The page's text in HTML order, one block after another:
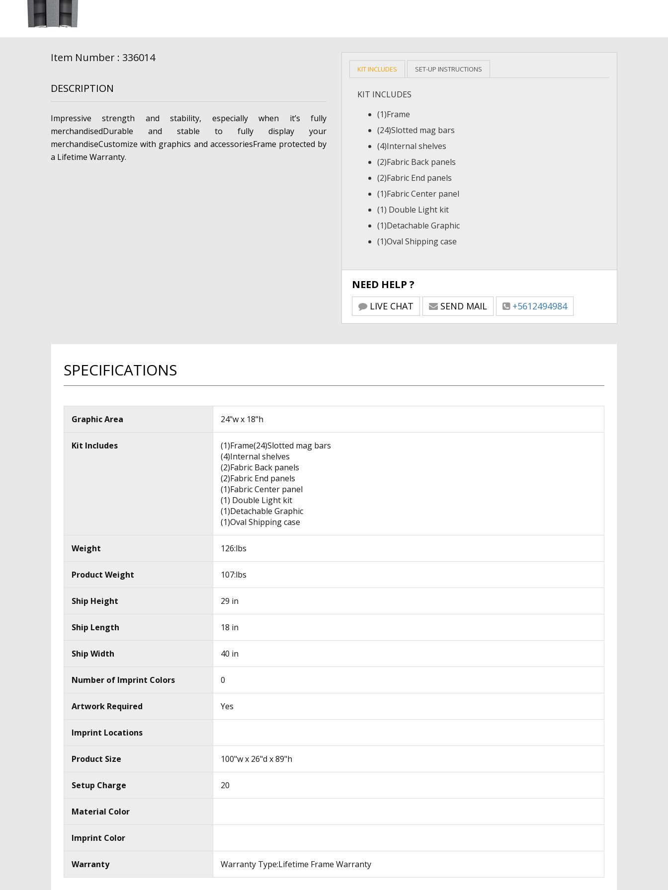
Item Number : 336014
DESCRIPTION
Impressive strength and stability, especially when it’s fully
merchandisedDurable and stable to fully display your
merchandiseCustomize with graphics and accessoriesFrame protected by
a Lifetime Warranty.
KIT INCLUDES SET-UP INSTRUCTIONS
KIT INCLUDES
(1)Frame
(24)Slotted mag bars
(4)Internal shelves
(2)Fabric Back panels
(2)Fabric End panels
(1)Fabric Center panel
(1) Double Light kit
(1)Detachable Graphic
(1)Oval Shipping case
NEED HELP ?
LIVE CHAT SEND MAIL +5612494984
SPECIFICATIONS
Graphic Area 24"w x 18"h
Kit Includes
(1)Frame(24)Slotted mag bars
(4)Internal shelves
(2)Fabric Back panels
(2)Fabric End panels
(1)Fabric Center panel
(1) Double Light kit
(1)Detachable Graphic
(1)Oval Shipping case
Weight 126:lbs
Product Weight 107:lbs
Ship Height 29 in
Ship Length 18 in
Ship Width 40 in
Number of Imprint Colors 0
Artwork Required Yes
Imprint Locations
Product Size 100"w x 26"d x 89"h
Setup Charge 20
Material Color
Imprint Color
Warranty Warranty Type:Lifetime Frame Warranty